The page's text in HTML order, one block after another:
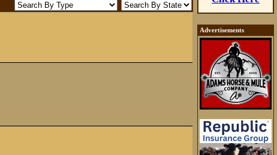
Advertisements